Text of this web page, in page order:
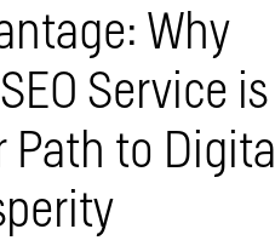
Why
Service is
Path to Digital